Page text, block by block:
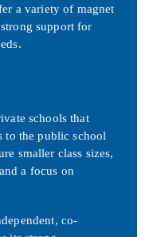
a variety of magnet
support for
schools that
to the public school
smaller class sizes,
a focus on
co-